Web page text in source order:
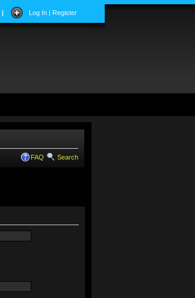
| Log In | Register
FAQ Search